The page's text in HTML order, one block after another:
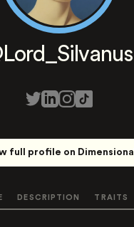
full profile on Dimensional
DESCRIPTION TRAITS